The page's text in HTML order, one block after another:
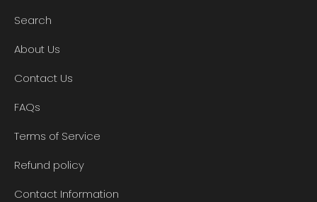
Search
About Us
Contact Us
FAQs
Terms of Service
Refund policy
Contact Information